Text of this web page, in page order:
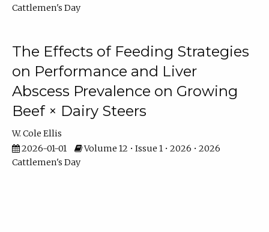
Cattlemen's Day
The Effects of Feeding Strategies
on Performance and Liver
Abscess Prevalence on Growing
Beef × Dairy Steers
W. Cole Ellis
2026-01-01
Volume 12 • Issue 1 • 2026 • 2026
Cattlemen's Day